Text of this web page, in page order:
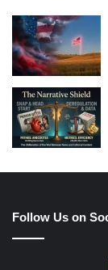
Follow Us on